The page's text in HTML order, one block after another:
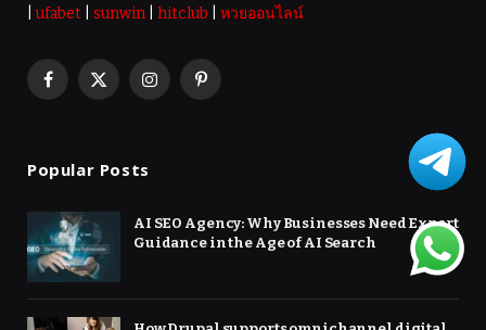
|ufabet sunwin hitclub หวยออนไลน์
Facebook
X
InstagramPinterest
Popular Posts
AI SEO Agency: Why Businesses Need Expert
Guidance in the Age of AI Search